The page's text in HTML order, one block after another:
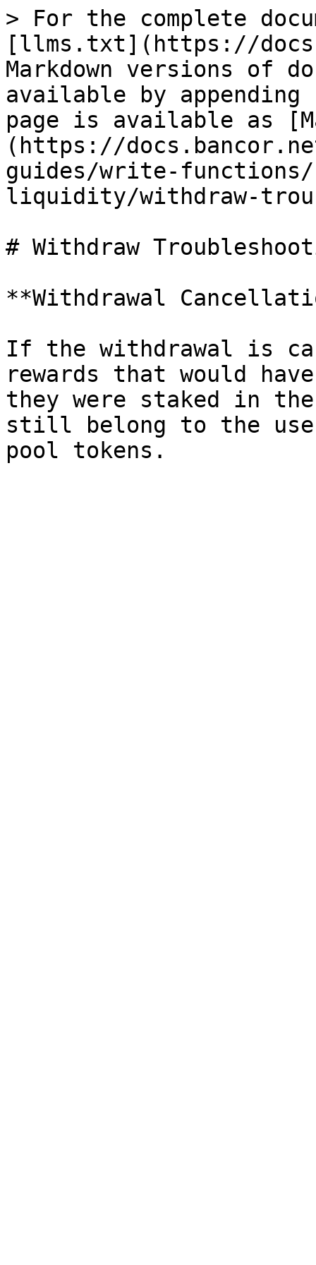
> For the complete
[llms.txt](https://
Markdown versions of
available by
page is available as
(https://
guides/write-functions/
liquidity/withdraw-
# Withdraw
**Withdrawal
If the withdrawal is
rewards that would
they were staked in
still belong to the